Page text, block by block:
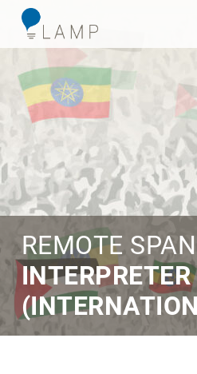
REMOTE
INTERPRETER